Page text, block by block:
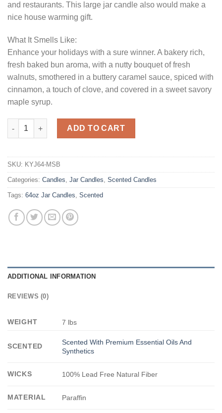
and restaurants. This large jar candle also would make a
nice house warming gift.
What It Smells Like:
Enhance your holidays with a sure winner. A bakery rich,
fresh baked bun aroma, with a nutty bouquet of fresh
walnuts, smothered in a buttery caramel sauce, spiced with
cinnamon, a touch of clove, and covered in a sweet savory
maple syrup.
64 oz Maple Sticky Buns Jar Candles quantity
ADD TO CART
SKU: KYJ64-MSB
Categories: Candles Jar Candles Scented Candles
Tags: 64oz Jar Candles Scented
ADDITIONAL INFORMATION
REVIEWS (0)
WEIGHT 7 lbs
SCENTED
Scented With Premium Essential Oils And
Synthetics
WICKS 100% Lead Free Natural Fiber
MATERIAL Paraffin